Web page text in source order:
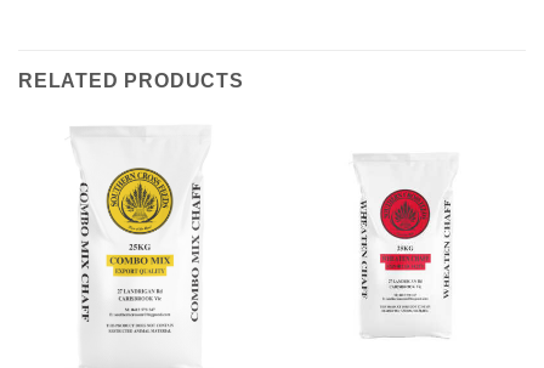
RELATED PRODUCTS